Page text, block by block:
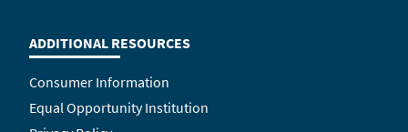
ADDITIONAL RESOURCES
Consumer Information
Equal Opportunity Institution